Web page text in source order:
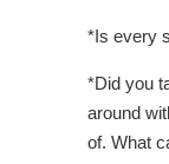
*Is every
*Did you
around
of. What